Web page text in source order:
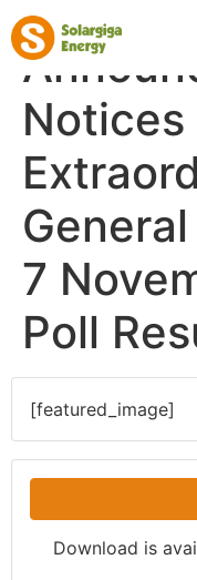
Notices
7
Poll
[featured_image]
Download is